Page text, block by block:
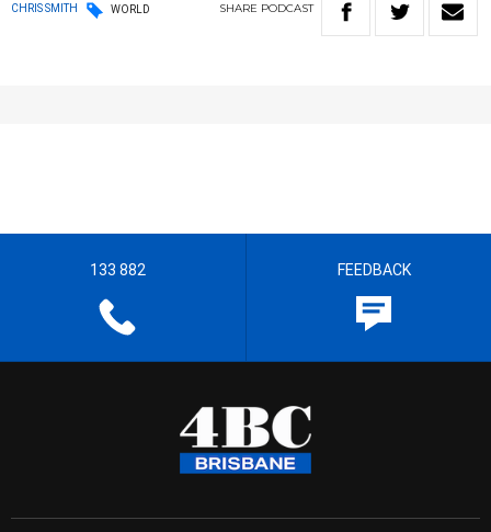
CHRIS SMITH WORLD SHARE PODCAST
133 882 FEEDBACK